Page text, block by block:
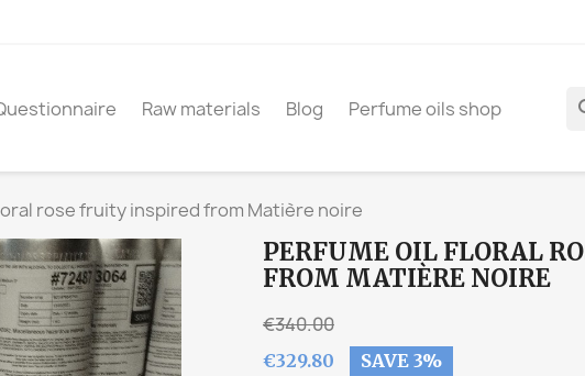
Raw materials Blog Perfume oils shop
rose fruity inspired from Matière noire
PERFUME OIL FLORAL
FROM MATIÈRE NOIRE
€340.00
€329.80 SAVE 3%